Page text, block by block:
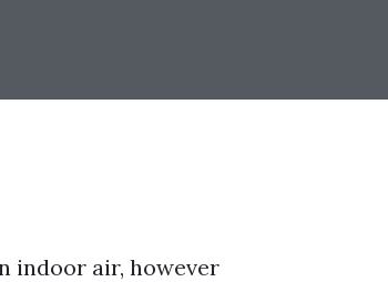
indoor air, however